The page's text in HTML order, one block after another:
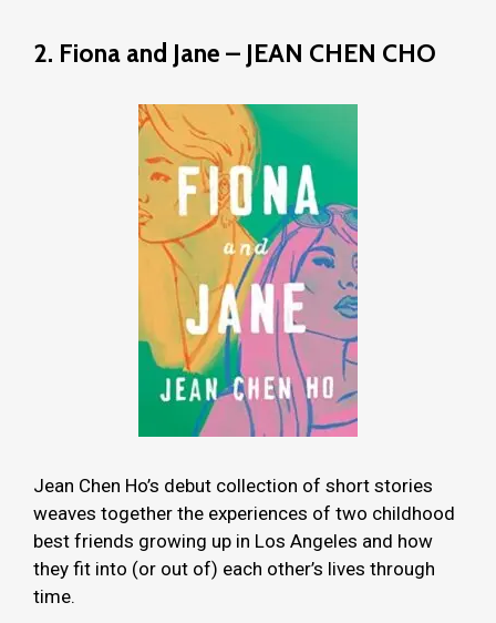
2. Fiona and Jane – JEAN CHEN CHO
Jean Chen Ho’s debut collection of short stories
weaves together the experiences of two childhood
best friends growing up in Los Angeles and how
they fit into (or out of) each other’s lives through
time.